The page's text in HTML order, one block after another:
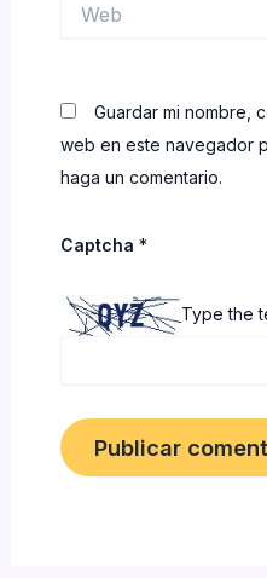
Guardar mi nombre,
web en este navegador
haga un comentario.
Captcha *
Type the